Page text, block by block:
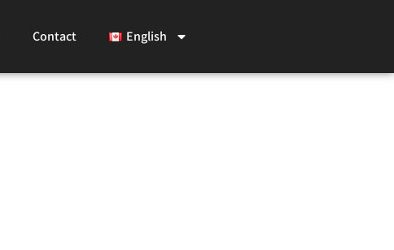
Contact English